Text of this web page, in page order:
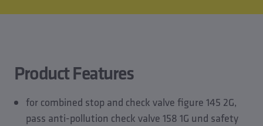
Spare part of
Product Features
for combined stop and check valve figure 145 2G,
pass anti-pollution check valve 158 1G und safety